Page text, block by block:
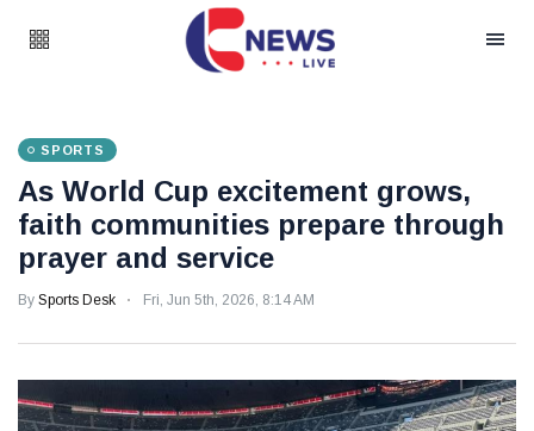
SPORTS
As World Cup excitement grows,
faith communities prepare through
prayer and service
By Sports Desk Fri, Jun 5th, 2026, 8:14 AM